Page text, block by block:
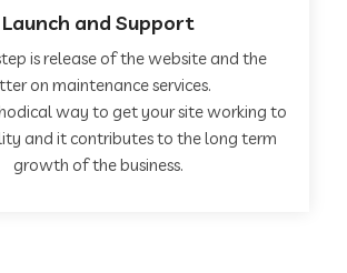
Launch and Support
is release of the website and the
on maintenance services.
way to get your site working to
and it contributes to the long term
growth of the business.